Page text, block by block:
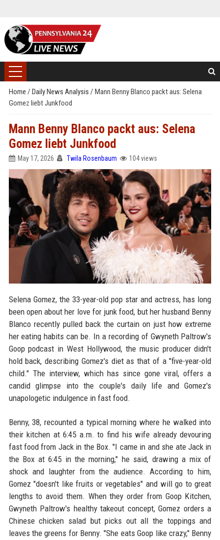
Home / Daily News Analysis / Mann Benny Blanco packt aus: Selena
Gomez liebt Junkfood
Mann Benny Blanco packt aus: Selena
Gomez liebt Junkfood
May 17, 2026 Twila Rosenbaum 104 views
Selena Gomez, the 33-year-old pop star and actress, has long
been open about her love for junk food, but her husband Benny
Blanco recently pulled back the curtain on just how extreme
her eating habits can be. In a recording of Gwyneth Paltrow's
Goop podcast in West Hollywood, the music producer didn't
hold back, describing Gomez's diet as that of a "five-year-old
child." The interview, which has since gone viral, offers a
candid glimpse into the couple's daily life and Gomez's
unapologetic indulgence in fast food.
Benny, 38, recounted a typical morning where he walked into
their kitchen at 6:45 a.m. to find his wife already devouring
fast food from Jack in the Box. "I came in and she ate Jack in
the Box at 6:45 in the morning," he said, drawing a mix of
shock and laughter from the audience. According to him,
Gomez "doesn't like fruits or vegetables" and will go to great
lengths to avoid them. When they order from Goop Kitchen,
Gwyneth Paltrow's healthy takeout concept, Gomez orders a
Chinese chicken salad but picks out all the toppings and
leaves the greens for Benny. "She eats Goop like crazy," Benny